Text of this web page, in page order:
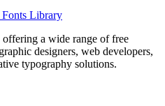
Library
a wide range of free
designers, web developers,
typography solutions.